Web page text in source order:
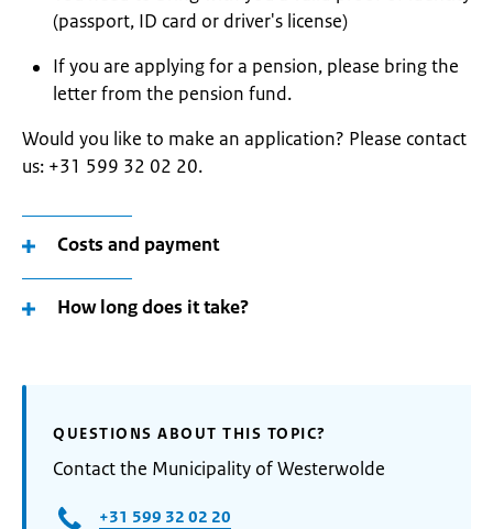
(passport, ID card or driver's license)
If you are applying for a pension, please bring the
letter from the pension fund.
Would you like to make an application? Please contact
us: +31 599 32 02 20.
Costs and payment
How long does it take?
QUESTIONS ABOUT THIS TOPIC?
Contact the Municipality of Westerwolde
+31 599 32 02 20